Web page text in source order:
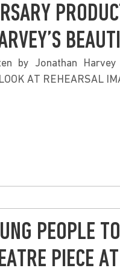
by Jonathan
AT REHEARSAL
PEOPLE
PIECE